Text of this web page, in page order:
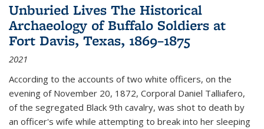
Unburied Lives The Historical
Archaeology of Buffalo Soldiers at
Fort Davis, Texas, 1869–1875
2021
According to the accounts of two white officers, on the
evening of November 20, 1872, Corporal Daniel Talliafero,
of the segregated Black 9th cavalry, was shot to death by
an officer's wife while attempting to break into her sleeping